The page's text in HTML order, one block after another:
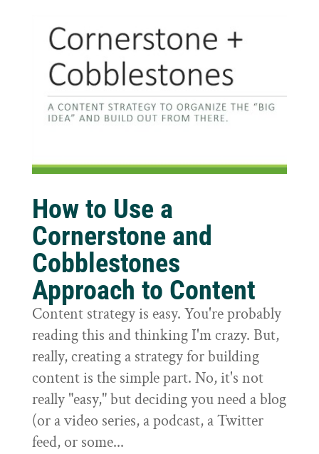
How to Use a
Cornerstone and
Cobblestones
Approach to Content
Content strategy is easy. You're probably
reading this and thinking I'm crazy. But,
really, creating a strategy for building
content is the simple part. No, it's not
really "easy," but deciding you need a blog
(or a video series, a podcast, a Twitter
feed, or some...